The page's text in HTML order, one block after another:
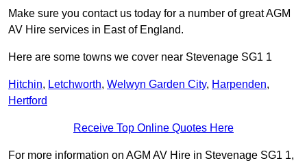
Make sure you contact us today for a number of great AGM
AV Hire services in East of England.
Here are some towns we cover near Stevenage SG1 1
Hitchin, Letchworth, Welwyn Garden City, Harpenden,
Hertford
Receive Top Online Quotes Here
For more information on AGM AV Hire in Stevenage SG1 1,